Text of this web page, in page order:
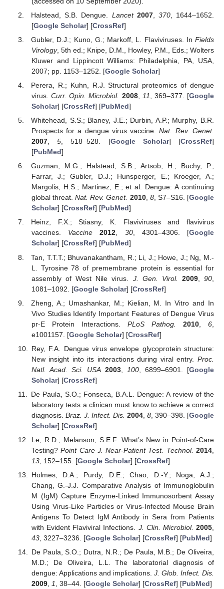
Halstead, S.B. Dengue. Lancet 2007, 370, 1644–1652.
[Google Scholar] [CrossRef]
Gubler, D.J.; Kuno, G.; Markoff, L. Flaviviruses. In Fields
Virology, 5th ed.; Knipe, D.M., Howley, P.M., Eds.; Wolters
Kluwer and Lippincott Williams: Philadelphia, PA, USA,
2007; pp. 1153–1252. [Google Scholar]
Perera, R.; Kuhn, R.J. Structural proteomics of dengue
virus.Curr. Opin. Microbiol. 2008, 11 , 369–377. [Google
Scholar] [CrossRef] [PubMed]
Whitehead, S.S.; Blaney, J.E.; Durbin, A.P.; Murphy, B.R.
Prospects for a dengue virus vaccine.Nat. Rev. Genet.
2007,5 , 518–528. [Google Scholar] [CrossRef]
[PubMed]
Guzman, M.G.; Halstead, S.B.; Artsob, H.; Buchy, P.;
Farrar, J.; Gubler, D.J.; Hunsperger, E.; Kroeger, A.;
Margolis, H.S.; Martinez, E.; et al. Dengue: A continuing
global threat.Nat. Rev. Genet. 2010, 8, S7–S16. [Google
Scholar] [CrossRef] [PubMed]
Heinz, F.X.; Stiasny, K. Flaviviruses and flavivirus
vaccines. Vaccine 2012, 30, 4301–4306. [Google
Scholar] [CrossRef] [PubMed]
Tan, T.T.T.; Bhuvanakantham, R.; Li, J.; Howe, J.; Ng, M.-
L. Tyrosine 78 of premembrane protein is essential for
assembly of West Nile virus. J. Gen. Virol. 2009,90
1081–1092. [Google Scholar] [CrossRef]
Zheng, A.; Umashankar, M.; Kielian, M. In Vitro and In
Vivo Studies Identify Important Features of Dengue Virus
pr-E Protein Interactions. PLoS Pathog. 2010 ,6
e1001157. [Google Scholar] [CrossRef]
Rey, F.A. Dengue virus envelope glycoprotein structure:
New insight into its interactions during viral entry. Proc.
Natl. Acad. Sci. USA 2003, 100, 6899–6901. [Google
Scholar] [CrossRef]
De Paula, S.O.; Fonseca, B.A.L. Dengue: A review of the
laboratory tests a clinican must know to achieve a correct
diagnosis. Braz. J. Infect. Dis. 2004, 8, 390–398. [Google
Scholar] [CrossRef]
Le, R.D.; Melanson, S.E.F. What’s New in Point-of-Care
Testing?Point Care J. Near-Patient Test. Technol. 2014
13, 152–155. [Google Scholar] [CrossRef]
Holmes, D.A.; Purdy, D.E.; Chao, D.-Y.; Noga, A.J.;
Chang, G.-J.J. Comparative Analysis of Immunoglobulin
M (IgM) Capture Enzyme-Linked Immunosorbent Assay
Using Virus-Like Particles or Virus-Infected Mouse Brain
Antigens To Detect IgM Antibody in Sera from Patients
with Evident Flaviviral Infections. J. Clin. Microbiol. 2005
43, 3227–3236. [Google Scholar] [CrossRef] [PubMed]
De Paula, S.O.; Dutra, N.R.; De Paula, M.B.; De Oliveira,
M.D.; De Oliveira, L.L. The laboratorial diagnosis of
dengue: Applications and implications. J. Glob. Infect. Dis.
2009, 1, 38–44. [Google Scholar] [CrossRef] [PubMed]